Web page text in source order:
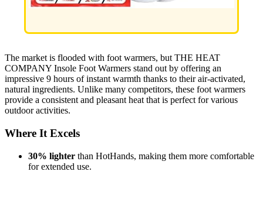
The market is flooded with foot warmers, but THE HEAT
COMPANY Insole Foot Warmers stand out by offering an
impressive 9 hours of instant warmth thanks to their air-activated,
natural ingredients. Unlike many competitors, these foot warmers
provide a consistent and pleasant heat that is perfect for various
outdoor activities.
Where It Excels
30% lighter than HotHands, making them more comfortable
for extended use.